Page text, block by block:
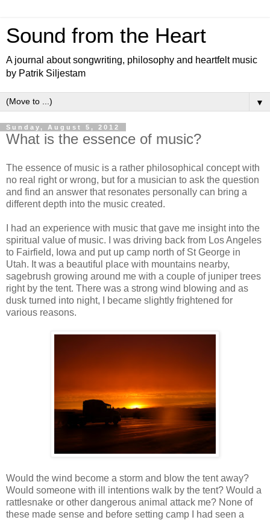
Sound from the Heart
A journal about songwriting, philosophy and heartfelt music
by Patrik Siljestam
▼
Sunday, August 5, 2012
What is the essence of music?
The essence of music is a rather philosophical concept with
no real right or wrong, but for a musician to ask the question
and find an answer that resonates personally can bring a
different depth into the music created.
I had an experience with music that gave me insight into the
spiritual value of music. I was driving back from Los Angeles
to Fairfield, Iowa and put up camp north of St George in
Utah. It was a beautiful place with mountains nearby,
sagebrush growing around me with a couple of juniper trees
right by the tent. There was a strong wind blowing and as
dusk turned into night, I became slightly frightened for
various reasons.
Would the wind become a storm and blow the tent away?
Would someone with ill intentions walk by the tent? Would a
rattlesnake or other dangerous animal attack me? None of
these made sense and before setting camp I had seen a